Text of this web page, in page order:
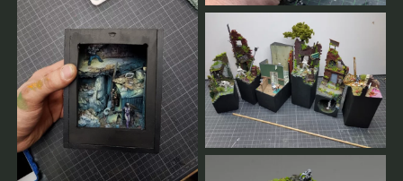
Hier finden unsere weiteren AGBs.
Sollten sie Fragen haben,schreiben sie uns.